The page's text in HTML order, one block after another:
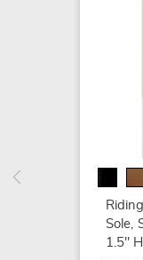
Sole,
1.5"